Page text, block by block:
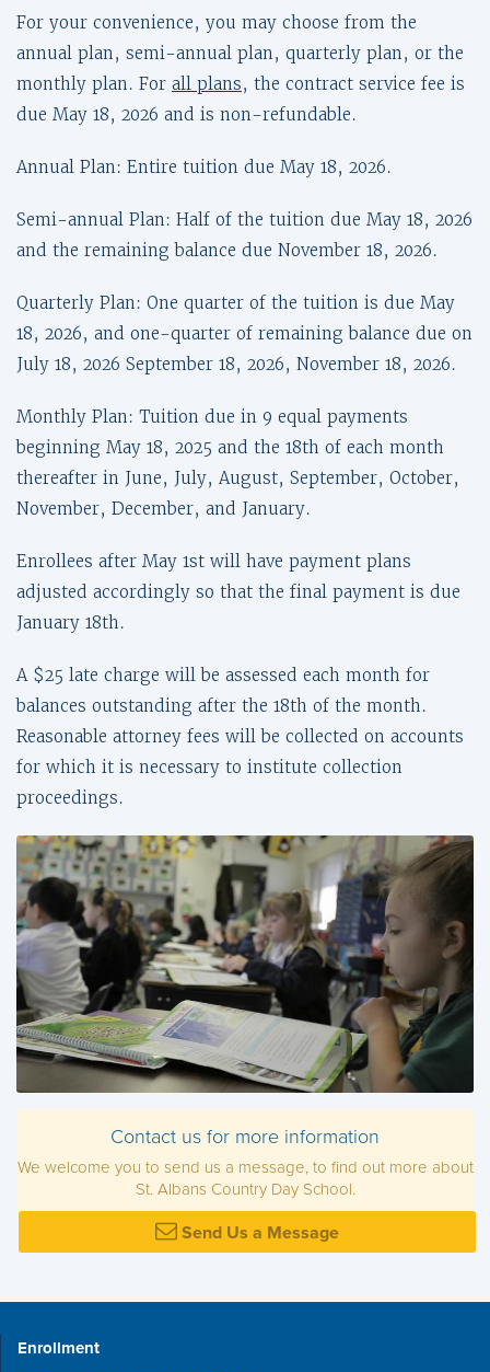
For your convenience, you may choose from the
annual plan, semi-annual plan, quarterly plan, or the
monthly plan. For all plans, the contract service fee is
due May 18, 2026 and is non-refundable.
Annual Plan: Entire tuition due May 18, 2026.
Semi-annual Plan: Half of the tuition due May 18, 2026
and the remaining balance due November 18, 2026.
Quarterly Plan: One quarter of the tuition is due May
18, 2026, and one-quarter of remaining balance due on
July 18, 2026 September 18, 2026, November 18, 2026.
Monthly Plan: Tuition due in 9 equal payments
beginning May 18, 2025 and the 18th of each month
thereafter in June, July, August, September, October,
November, December, and January.
Enrollees after May 1st will have payment plans
adjusted accordingly so that the final payment is due
January 18th.
A $25 late charge will be assessed each month for
balances outstanding after the 18th of the month.
Reasonable attorney fees will be collected on accounts
for which it is necessary to institute collection
proceedings.
Contact us for more information
We welcome you to send us a message, to find out more about
St. Albans Country Day School.
Send Us a Message
Enrollment